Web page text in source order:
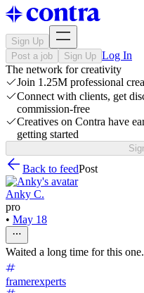
Sign Up
Post a job
Sign Up Log In
The network for creativity
Join 1.25M professional
Connect with clients, get
commission-free
Creatives on Contra have
getting started
Back to feedPost
Anky C.
pro
• May 18
Waited a long time for this one.
framerexperts